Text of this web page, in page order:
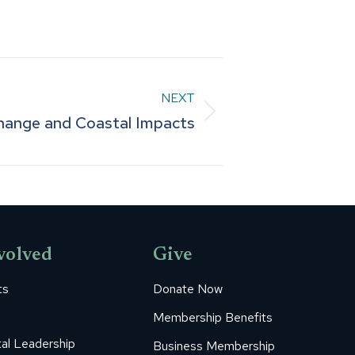
NEXT
and Coastal Impacts
Leadership
Give
Donate Now
Membership Benefits
Business Membership